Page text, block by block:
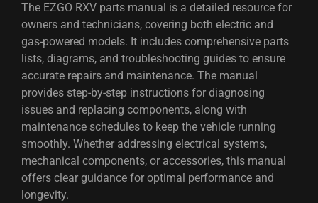
The EZGO RXV parts manual is a detailed resource for
owners and technicians, covering both electric and
gas-powered models. It includes comprehensive parts
lists, diagrams, and troubleshooting guides to ensure
accurate repairs and maintenance. The manual
provides step-by-step instructions for diagnosing
issues and replacing components, along with
maintenance schedules to keep the vehicle running
smoothly. Whether addressing electrical systems,
mechanical components, or accessories, this manual
offers clear guidance for optimal performance and
longevity.